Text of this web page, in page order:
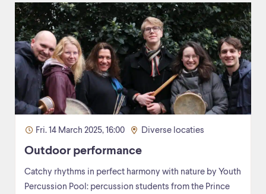
Fri. 14 March 2025, 16:00 Diverse locaties
Outdoor performance
Catchy rhythms in perfect harmony with nature by Youth
Percussion Pool: percussion students from the Prince